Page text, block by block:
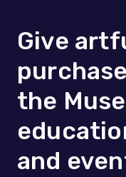
Give
the
and